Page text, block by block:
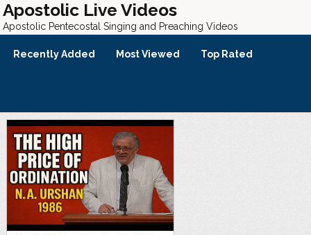
Apostolic Live Videos
Apostolic Pentecostal Singing and Preaching Videos
Recently Added Most Viewed Top Rated